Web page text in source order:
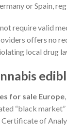
or Spain,
require valid
offers no
local drug
for sale Europe
“black
of